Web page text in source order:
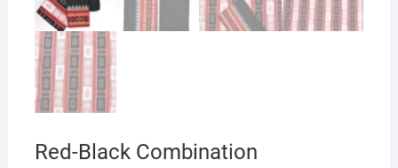
Red-Black Combination